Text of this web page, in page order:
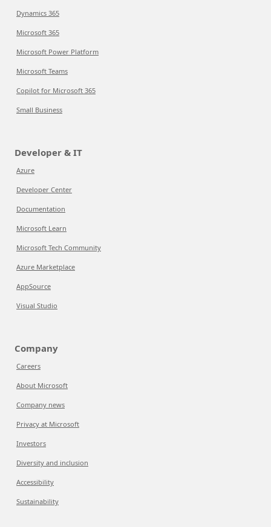
Dynamics 365
Microsoft 365
Microsoft Power Platform
Microsoft Teams
Copilot for Microsoft 365
Small Business
Developer & IT
Azure
Developer Center
Documentation
Microsoft Learn
Microsoft Tech Community
Azure Marketplace
AppSource
Visual Studio
Company
Careers
About Microsoft
Company news
Privacy at Microsoft
Investors
Diversity and inclusion
Accessibility
Sustainability